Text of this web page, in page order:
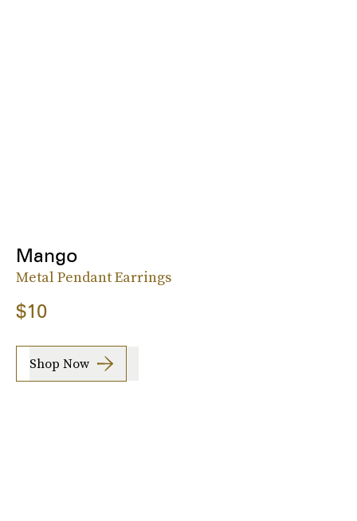
Mango
Metal Pendant Earrings
$10
Shop Now